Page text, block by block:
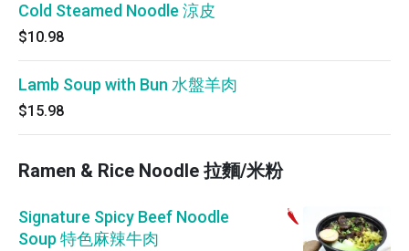
Cold Steamed Noodle 涼皮
$10.98
Lamb Soup with Bun 水盤羊肉
$15.98
Ramen & Rice Noodle 拉麵/米粉
Signature Spicy Beef Noodle
Soup 特色麻辣牛肉